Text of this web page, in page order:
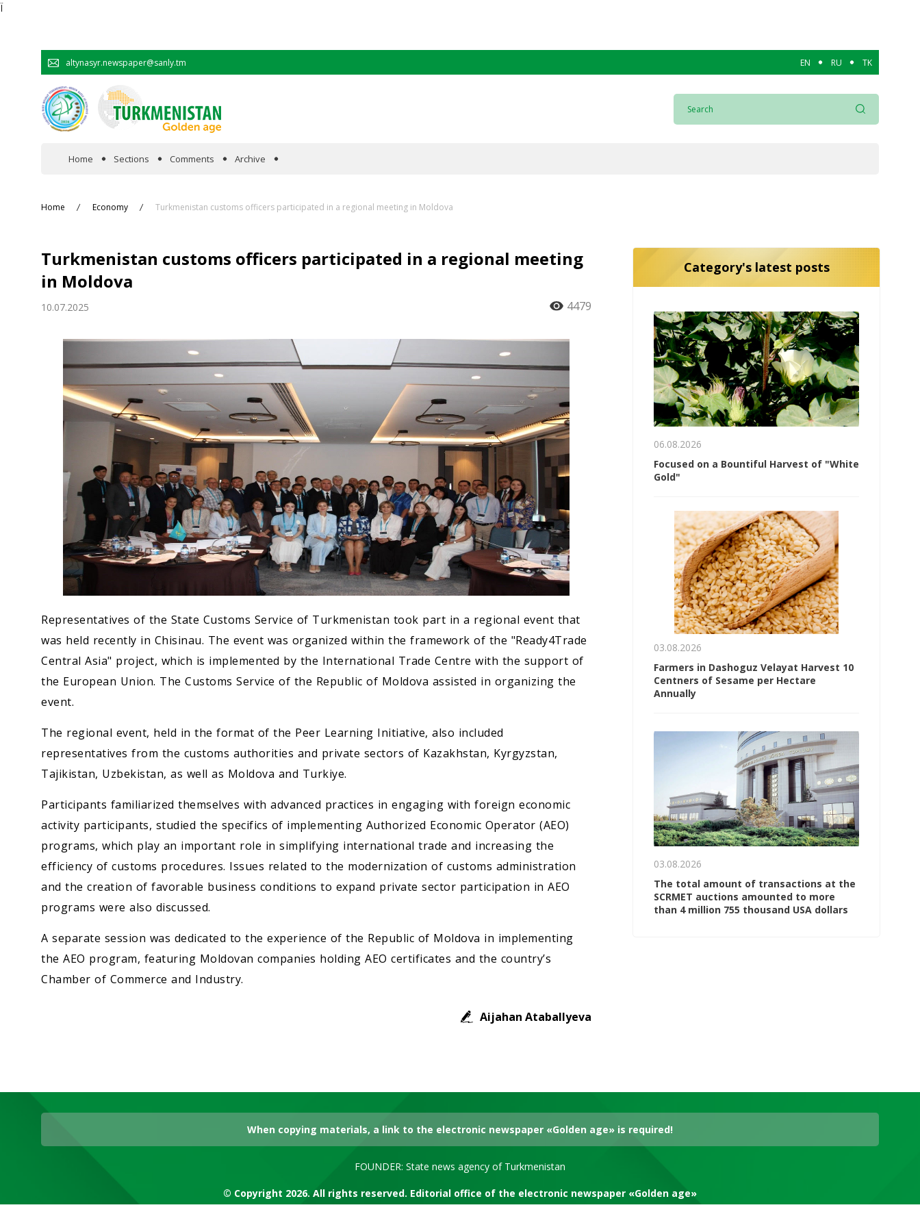
Ï
altynasyr.newspaper@sanly.tm EN RU TK
Home Sections
Culture
Science
Comments Archive
Home Economy Turkmenistan customs officers participated in a regional meeting in Moldova
Turkmenistan customs officers participated in a regional meeting
in Moldova
10.07.2025 4479
Representatives of the State Customs Service of Turkmenistan took part in a regional event that
was held recently in Chisinau. The event was organized within the framework of the "Ready4Trade
Central Asia" project, which is implemented by the International Trade Centre with the support of
the European Union. The Customs Service of the Republic of Moldova assisted in organizing the
event.
The regional event, held in the format of the Peer Learning Initiative, also included
representatives from the customs authorities and private sectors of Kazakhstan, Kyrgyzstan,
Tajikistan, Uzbekistan, as well as Moldova and Turkiye.
Participants familiarized themselves with advanced practices in engaging with foreign economic
activity participants, studied the specifics of implementing Authorized Economic Operator (AEO)
programs, which play an important role in simplifying international trade and increasing the
efficiency of customs procedures. Issues related to the modernization of customs administration
and the creation of favorable business conditions to expand private sector participation in AEO
programs were also discussed.
A separate session was dedicated to the experience of the Republic of Moldova in implementing
the AEO program, featuring Moldovan companies holding AEO certificates and the country’s
Chamber of Commerce and Industry.
Aijahan Ataballyeva
Category's latest posts
06.08.2026
Focused on a Bountiful Harvest of "White
Gold"
03.08.2026
Farmers in Dashoguz Velayat Harvest 10
Centners of Sesame per Hectare
Annually
03.08.2026
The total amount of transactions at the
SCRMET auctions amounted to more
than 4 million 755 thousand USA dollars
When copying materials, a link to the electronic newspaper «Golden age» is required!
FOUNDER: State news agency of Turkmenistan
© Copyright 2026. All rights reserved. Editorial office of the electronic newspaper «Golden age»